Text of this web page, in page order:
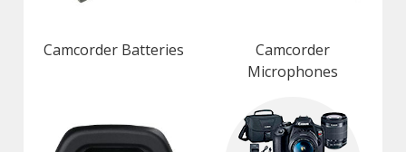
Camcorder Batteries
Camcorder
Microphones